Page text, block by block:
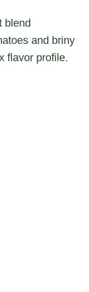
blend
and briny
flavor profile.